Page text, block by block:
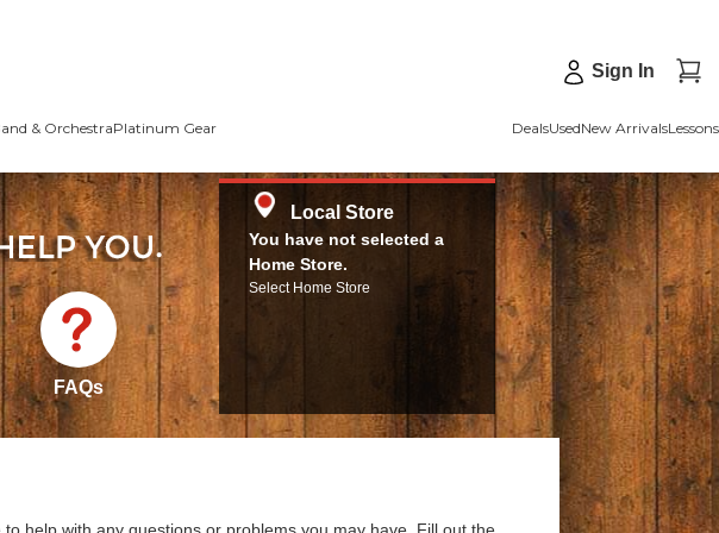
Sign In
& OrchestraPlatinum Gear DealsUsedNew ArrivalsLessons
FAQs
Local Store
You have not selected a
Home Store.
Select Home Store